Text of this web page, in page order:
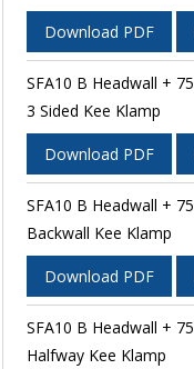
Download PDF
SFA10 B Headwall +
3 Sided Kee Klamp
Download PDF
SFA10 B Headwall +
Backwall Kee Klamp
Download PDF
SFA10 B Headwall +
Halfway Kee Klamp